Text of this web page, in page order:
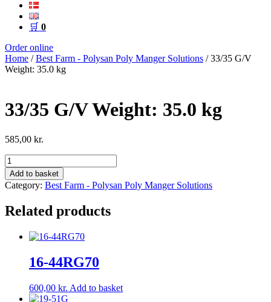
🛒 0
Order online
Home /Best Farm - Polysan Poly Manger Solutions / 33/35 G/V
Weight: 35.0 kg
33/35 G/V Weight: 35.0 kg
585,00 kr.
33/35
G/V
Weight:
35.0
quantity
Add to basket
Category: Best Farm - Polysan Poly Manger Solutions
Related products
16-44RG70
600,00 kr. Add to basket